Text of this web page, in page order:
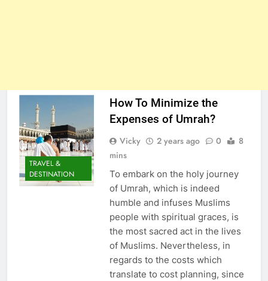
TRAVEL &
DESTINATION
How To Minimize the
Expenses of Umrah?
Vicky 2 years ago 0
8
mins
To embark on the holy journey
of Umrah, which is indeed
humble and infuses Muslims
people with spiritual graces, is
the most sacred act in the lives
of Muslims. Nevertheless, in
regards to the costs which
translate to cost planning, since